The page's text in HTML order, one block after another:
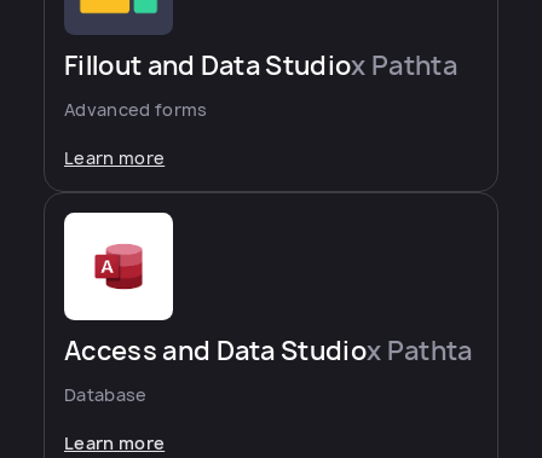
Fillout and Data Studiox Pathta
Advanced forms
Learn more
Access and Data Studiox Pathta
Database
Learn more